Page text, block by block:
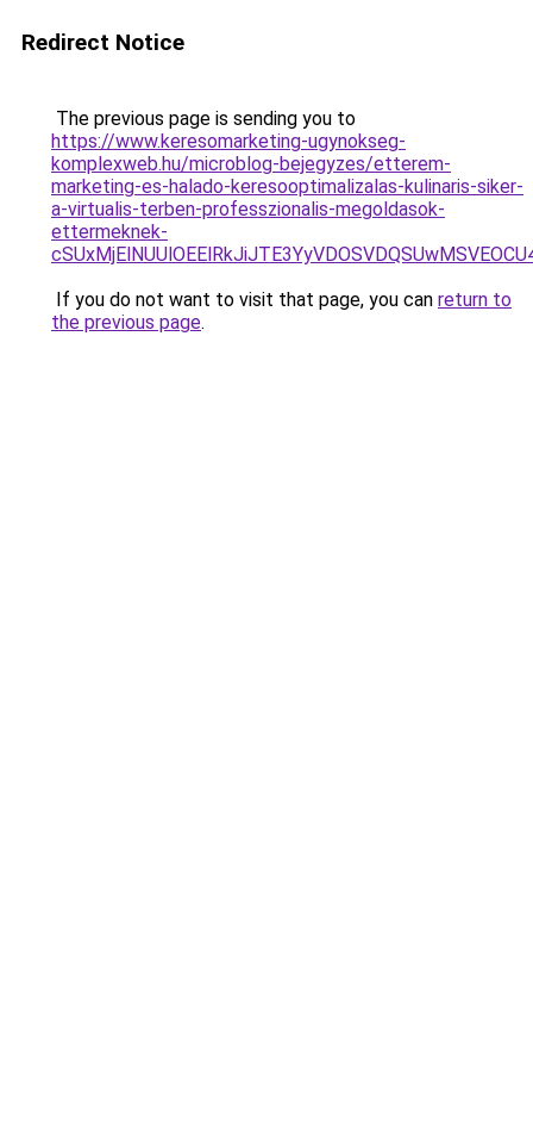
Redirect Notice
The previous page is sending you to
https://www.keresomarketing-ugynokseg-
komplexweb.hu/microblog-bejegyzes/etterem-
marketing-es-halado-keresooptimalizalas-kulinaris-siker-
a-virtualis-terben-professzionalis-megoldasok-
ettermeknek-
If you do not want to visit that page, you can return to
the previous page.